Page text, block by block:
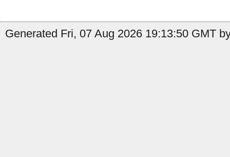
Generated Fri, 07 Aug 2026 19:13:50 GMT